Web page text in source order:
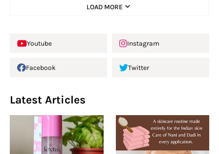
LOAD MORE
Youtube Instagram
Facebook Twitter
Latest Articles